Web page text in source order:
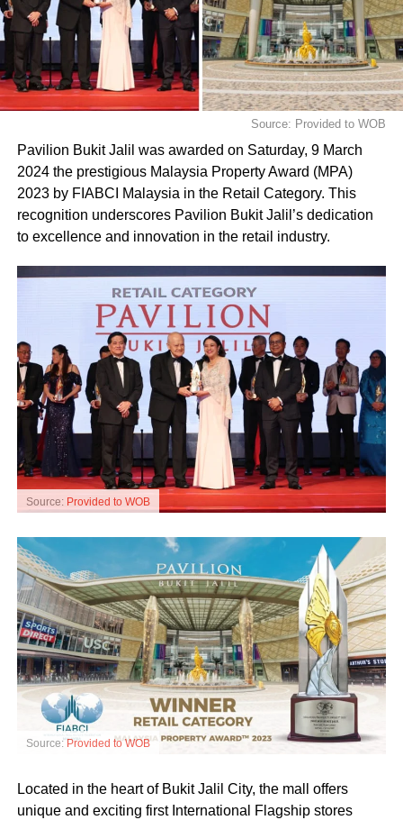
Source: Provided to WOB
Pavilion Bukit Jalil was awarded on Saturday, 9 March
2024 the prestigious Malaysia Property Award (MPA)
2023 by FIABCI Malaysia in the Retail Category. This
recognition underscores Pavilion Bukit Jalil’s dedication
to excellence and innovation in the retail industry.
Source: Provided to WOB
Source:Provided to WOB
Located in the heart of Bukit Jalil City, the mall offers
unique and exciting first International Flagship stores